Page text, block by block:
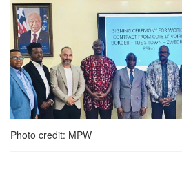
Photo credit: MPW